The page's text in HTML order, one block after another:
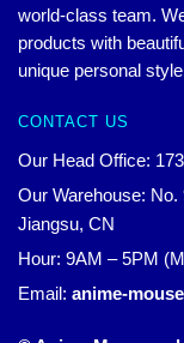
world-class team.
products with
unique personal
CONTACT US
Our Head Office:
Our Warehouse:
Jiangsu, CN
Hour: 9AM – 5PM
Email: anime-